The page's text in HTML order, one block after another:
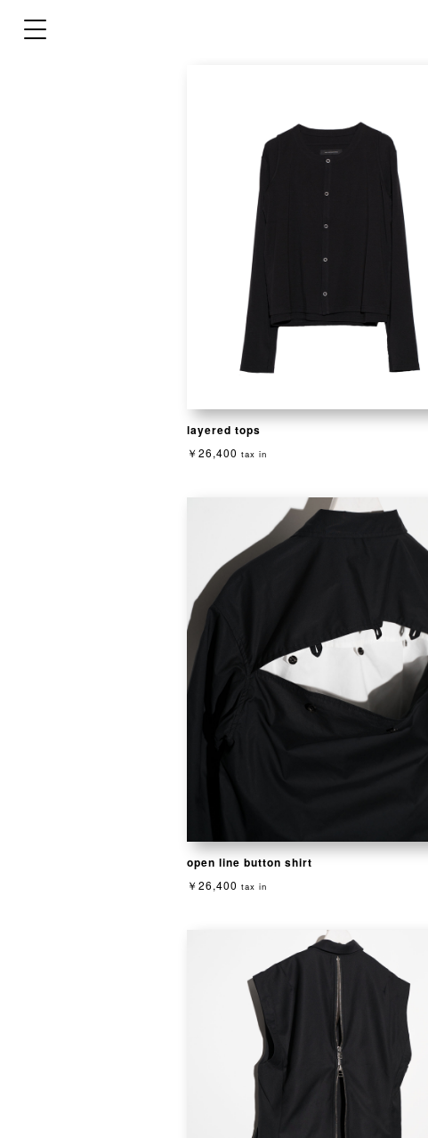
layered tops
￥26,400 tax in
open line button shirt
￥26,400 tax in